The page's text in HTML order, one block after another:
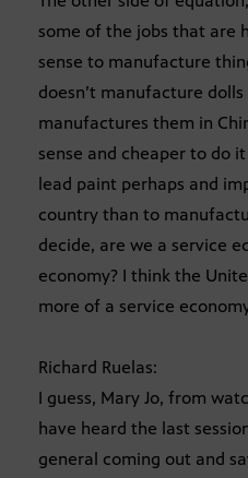
some of the jobs that are
sense to manufacture
doesn’t manufacture dolls
manufactures them in
sense and cheaper to do
lead paint perhaps and
country than to
decide, are we a service
economy? I think the
more of a service
Richard Ruelas:
I guess, Mary Jo, from
have heard the last
general coming out and